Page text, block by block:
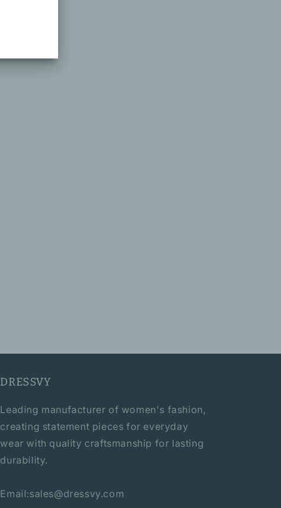
DRESSVY
Leading manufacturer of women's fashion,
creating statement pieces for everyday
wear with quality craftsmanship for lasting
durability.
Email:sales@dressvy.com